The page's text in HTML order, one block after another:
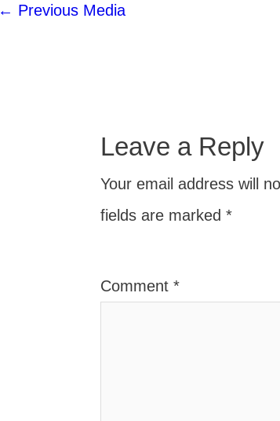
← Previous Media
Leave a Reply
Your email address will
fields are marked*
Comment*